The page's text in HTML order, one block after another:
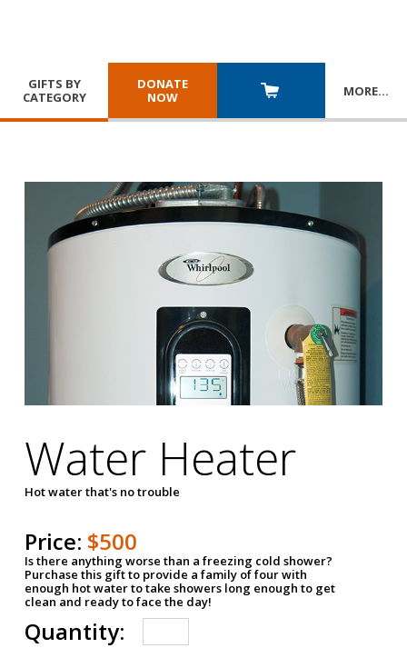
GIFTS BY
CATEGORY
DONATE
NOW
MORE…
Water Heater
Hot water that's no trouble
Price: $500
Is there anything worse than a freezing cold shower?
Purchase this gift to provide a family of four with
enough hot water to take showers long enough to get
clean and ready to face the day!
Quantity: